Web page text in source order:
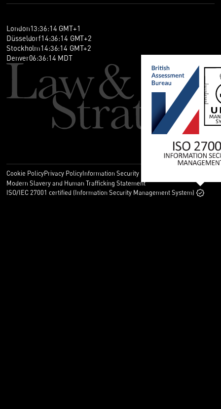
London13:36:15 GMT+1
Düsseldorf14:36:15 GMT+2
Stockholm14:36:15 GMT+2
Denver06:36:15 MDT
Cookie PolicyPrivacy PolicyInformation Security Policy
Modern Slavery and Human Trafficking Statement
ISO/IEC 27001 certified (Information Security Management System)